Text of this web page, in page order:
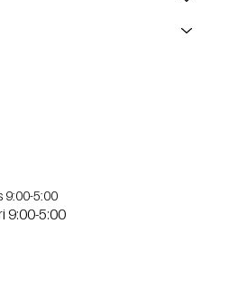
9:00-5:00
9:00-5:00